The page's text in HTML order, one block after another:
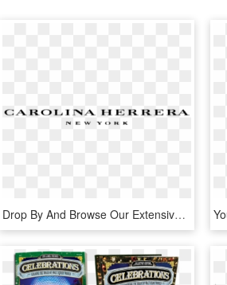
Drop By And Browse Our Extensive Range In Store - Did You Get Paid After Talking About Me, HD Png Download